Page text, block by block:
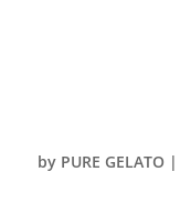
by PURE GELATO |